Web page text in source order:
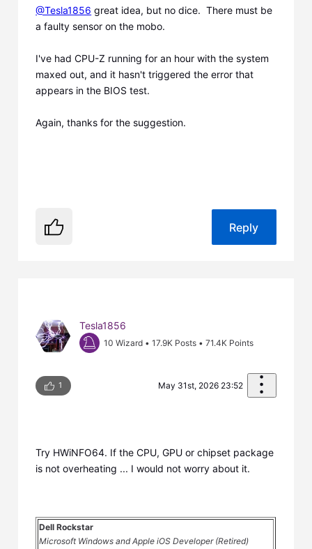
@Tesla1856 ​ great idea, but no dice. There must be
a faulty sensor on the mobo.
I've had CPU-Z running for an hour with the system
maxed out, and it hasn't triggered the error that
appears in the BIOS test.
Again, thanks for the suggestion.
Reply
Tesla1856
10 Wizard •17.9K Posts •71.4K Points
1 May 31st, 2026 23:52
Try HWiNFO64. If the CPU, GPU or chipset package
is not overheating ... I would not worry about it.
Dell Rockstar
Microsoft Windows and Apple iOS Developer (Retired)